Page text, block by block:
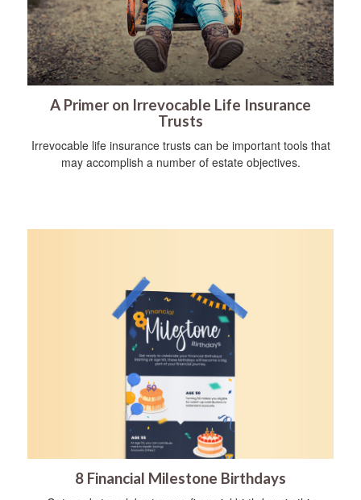
A Primer on Irrevocable Life Insurance
Trusts
Irrevocable life insurance trusts can be important tools that
may accomplish a number of estate objectives.
8 Financial Milestone Birthdays